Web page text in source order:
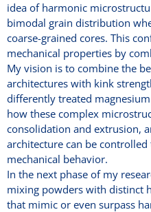
idea of harmonic
bimodal grain distribution
coarse-grained cores. This
mechanical properties by
My vision is to combine the
architectures with kink
differently treated
how these complex
consolidation and extrusion,
architecture can be
mechanical behavior.
In the next phase of my
mixing powders with distinct
that mimic or even surpass